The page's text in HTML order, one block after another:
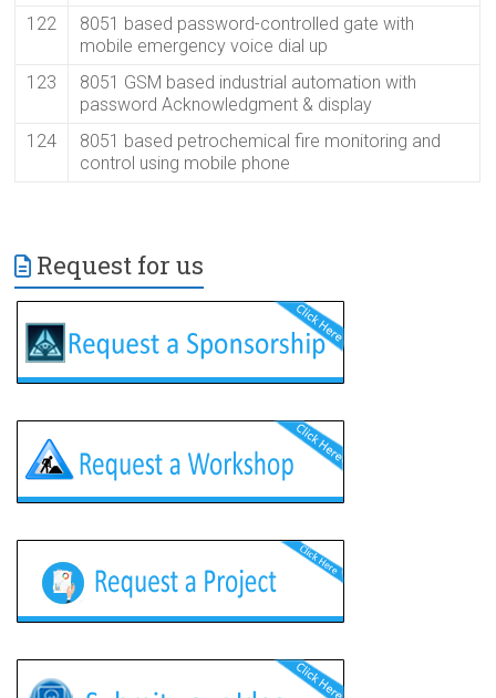
122
8051 based password-controlled gate with
mobile emergency voice dial up
123
8051 GSM based industrial automation with
password Acknowledgment & display
124
8051 based petrochemical fire monitoring and
control using mobile phone
Request for us